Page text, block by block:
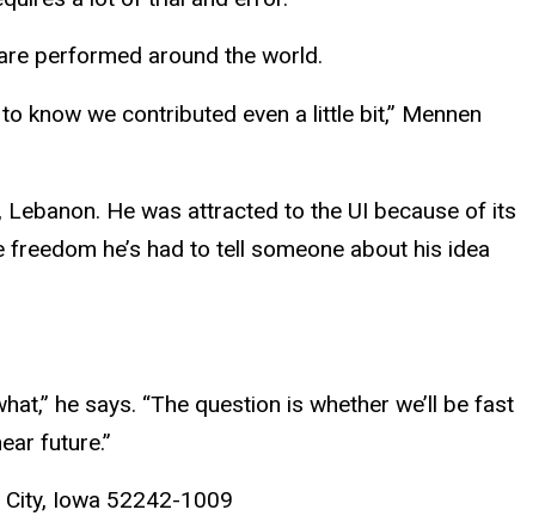
performed around the world.
know we contributed even a little bit,” Mennen
He was attracted to the UI because of its
he’s had to tell someone about his idea
he says. “The question is whether we’ll be fast
future.”
Iowa 52242-1009